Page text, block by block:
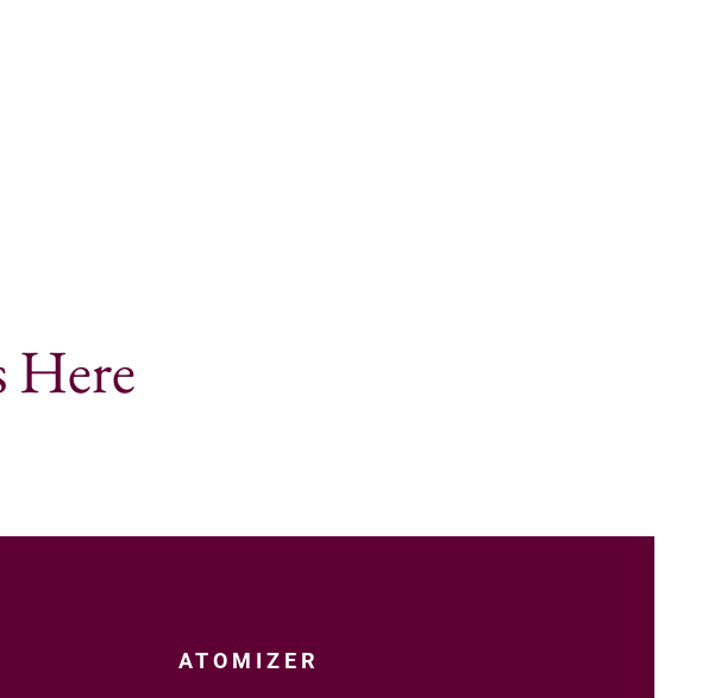
Here
ATOMIZER